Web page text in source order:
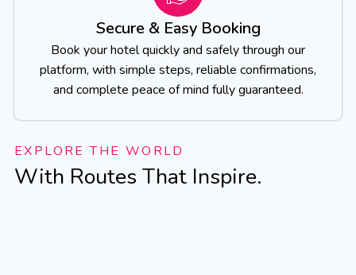
Secure & Easy Booking
Book your hotel quickly and safely through our
platform, with simple steps, reliable confirmations,
and complete peace of mind fully guaranteed.
EXPLORE THE WORLD
With Routes That Inspire.